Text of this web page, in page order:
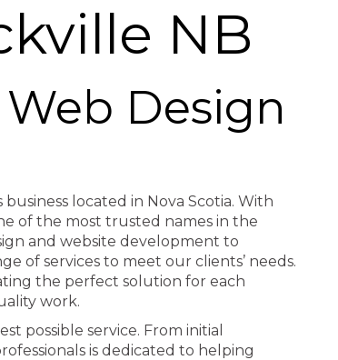
NB
Design
located in Nova Scotia. With
of the most trusted names in the
and website development to
of services to meet our clients’ needs.
the perfect solution for each
work.
possible service. From initial
is dedicated to helping